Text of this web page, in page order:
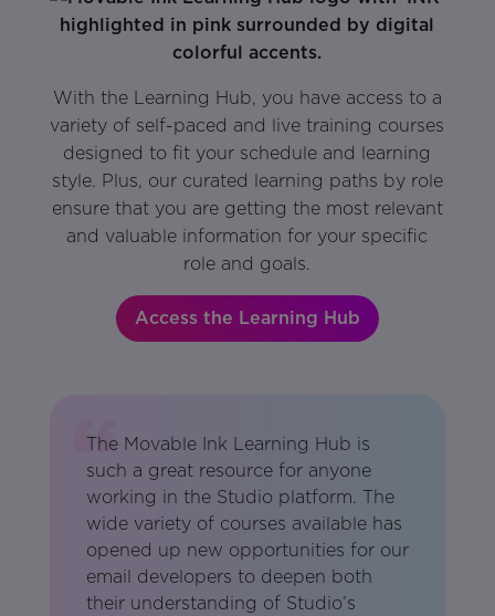
With the Learning Hub, you have access to a
variety of self-paced and live training courses
designed to fit your schedule and learning
style. Plus, our curated learning paths by role
ensure that you are getting the most relevant
and valuable information for your specific
role and goals.
Access the Learning Hub
The Movable Ink Learning Hub is
such a great resource for anyone
working in the Studio platform. The
wide variety of courses available has
opened up new opportunities for our
email developers to deepen both
their understanding of Studio’s